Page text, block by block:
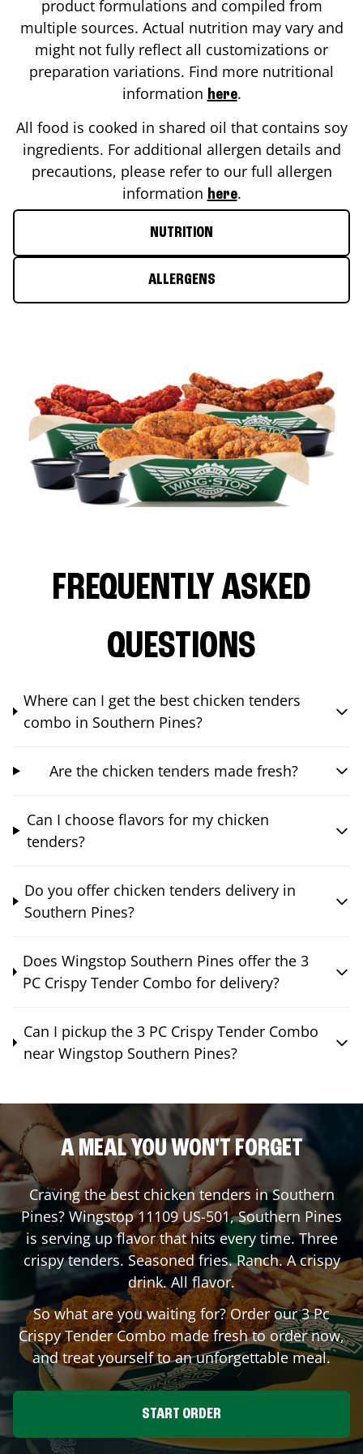
product formulations and compiled from
multiple sources. Actual nutrition may vary and
might not fully reflect all customizations or
preparation variations. Find more nutritional
information here.
All food is cooked in shared oil that contains soy
ingredients. For additional allergen details and
precautions, please refer to our full allergen
information here.
NUTRITION
ALLERGENS
FREQUENTLY ASKED
QUESTIONS
Where can I get the best chicken tenders
combo in Southern Pines?
Are the chicken tenders made fresh?
Can I choose flavors for my chicken
tenders?
Do you offer chicken tenders delivery in
Southern Pines?
Does Wingstop Southern Pines offer the 3
PC Crispy Tender Combo for delivery?
Can I pickup the 3 PC Crispy Tender Combo
near Wingstop Southern Pines?
A MEAL YOU WON'T FORGET
Craving the best chicken tenders inSouthern
Pines? Wingstop11109 US-501,Southern Pines
is serving up flavor that hits every time. Three
crispy tenders. Seasoned fries. Ranch. A crispy
drink. All flavor.
So what are you waiting for? Order our 3 Pc
Crispy Tender Combo made fresh to order now,
and treat yourself to an unforgettable meal.
START ORDER